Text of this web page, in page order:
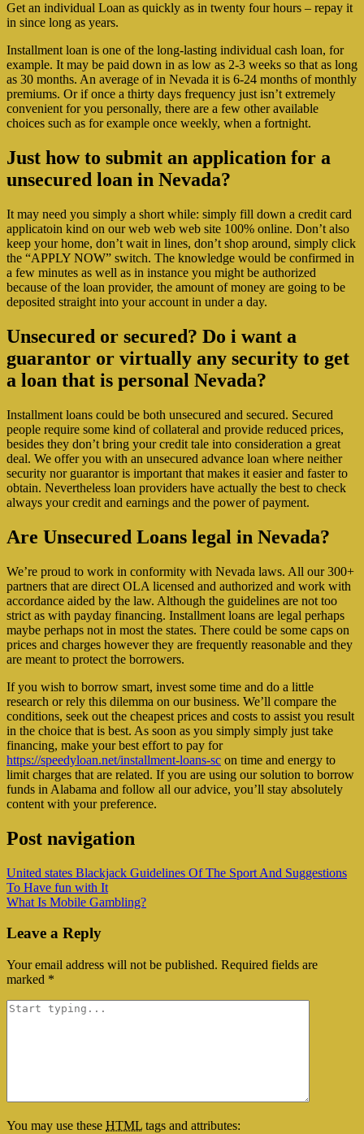
Get an individual Loan as quickly as in twenty four hours – repay it
in since long as years.
Installment loan is one of the long-lasting individual cash loan, for
example. It may be paid down in as low as 2-3 weeks so that as long
as 30 months. An average of in Nevada it is 6-24 months of monthly
premiums. Or if once a thirty days frequency just isn’t extremely
convenient for you personally, there are a few other available
choices such as for example once weekly, when a fortnight.
Just how to submit an application for a
unsecured loan in Nevada?
It may need you simply a short while: simply fill down a credit card
applicatoin kind on our web web web site 100% online. Don’t also
keep your home, don’t wait in lines, don’t shop around, simply click
the “APPLY NOW” switch. The knowledge would be confirmed in
a few minutes as well as in instance you might be authorized
because of the loan provider, the amount of money are going to be
deposited straight into your account in under a day.
Unsecured or secured? Do i want a
guarantor or virtually any security to get
a loan that is personal Nevada?
Installment loans could be both unsecured and secured. Secured
people require some kind of collateral and provide reduced prices,
besides they don’t bring your credit tale into consideration a great
deal. We offer you with an unsecured advance loan where neither
security nor guarantor is important that makes it easier and faster to
obtain. Nevertheless loan providers have actually the best to check
always your credit and earnings and the power of payment.
Are Unsecured Loans legal in Nevada?
We’re proud to work in conformity with Nevada laws. All our 300+
partners that are direct OLA licensed and authorized and work with
accordance aided by the law. Although the guidelines are not too
strict as with payday financing. Installment loans are legal perhaps
maybe perhaps not in most the states. There could be some caps on
prices and charges however they are frequently reasonable and they
are meant to protect the borrowers.
If you wish to borrow smart, invest some time and do a little
research or rely this dilemma on our business. We’ll compare the
conditions, seek out the cheapest prices and costs to assist you result
in the choice that is best. As soon as you simply simply just take
financing, make your best effort to pay for
https://speedyloan.net/installment-loans-sc on time and energy to
limit charges that are related. If you are using our solution to borrow
funds in Alabama and follow all our advice, you’ll stay absolutely
content with your preference.
Post navigation
United states Blackjack Guidelines Of The Sport And Suggestions
To Have fun with It
What Is Mobile Gambling?
Leave a Reply
Your email address will not be published. Required fields are
marked *
You may use these HTML tags and attributes: